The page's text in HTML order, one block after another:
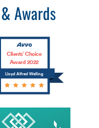
Awards
Lloyd Alfred Welling
Clients’ Choice
Award 2022